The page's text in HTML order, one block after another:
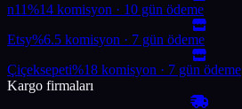
n11%14 komisyon · 10 gün ödeme
Etsy%6.5 komisyon · 7 gün ödeme
Çiçeksepeti%18 komisyon · 7 gün ödeme
Kargo firmaları